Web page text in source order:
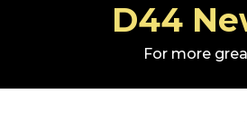
D44
For more